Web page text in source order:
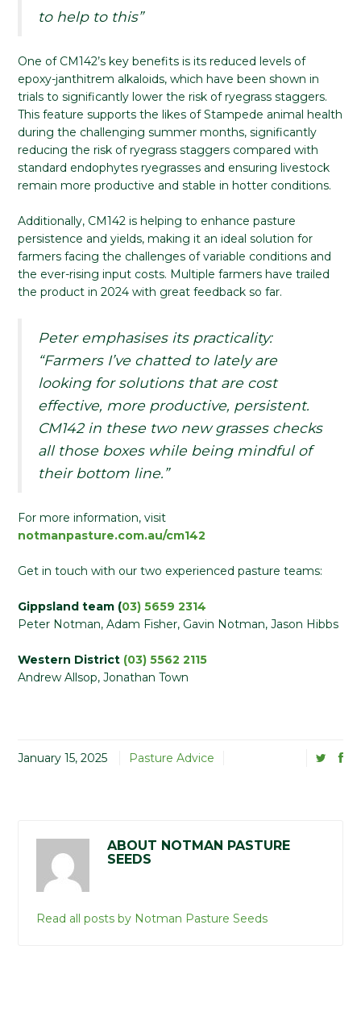
to help to this”
One of CM142’s key benefits is its reduced levels of
epoxy-janthitrem alkaloids, which have been shown in
trials to significantly lower the risk of ryegrass staggers.
This feature supports the likes of Stampede animal health
during the challenging summer months, significantly
reducing the risk of ryegrass staggers compared with
standard endophytes ryegrasses and ensuring livestock
remain more productive and stable in hotter conditions.
Additionally, CM142 is helping to enhance pasture
persistence and yields, making it an ideal solution for
farmers facing the challenges of variable conditions and
the ever-rising input costs. Multiple farmers have trailed
the product in 2024 with great feedback so far.
Peter emphasises its practicality:
“Farmers I’ve chatted to lately are
looking for solutions that are cost
effective, more productive, persistent.
CM142 in these two new grasses checks
all those boxes while being mindful of
their bottom line.”
For more information, visit
notmanpasture.com.au/cm142
Get in touch with our two experienced pasture teams:
Gippsland team (03) 5659 2314
Peter Notman, Adam Fisher, Gavin Notman, Jason Hibbs
Western District (03) 5562 2115
Andrew Allsop, Jonathan Town
January 15, 2025 Pasture Advice
ABOUT NOTMAN PASTURE
SEEDS
Read all posts by Notman Pasture Seeds